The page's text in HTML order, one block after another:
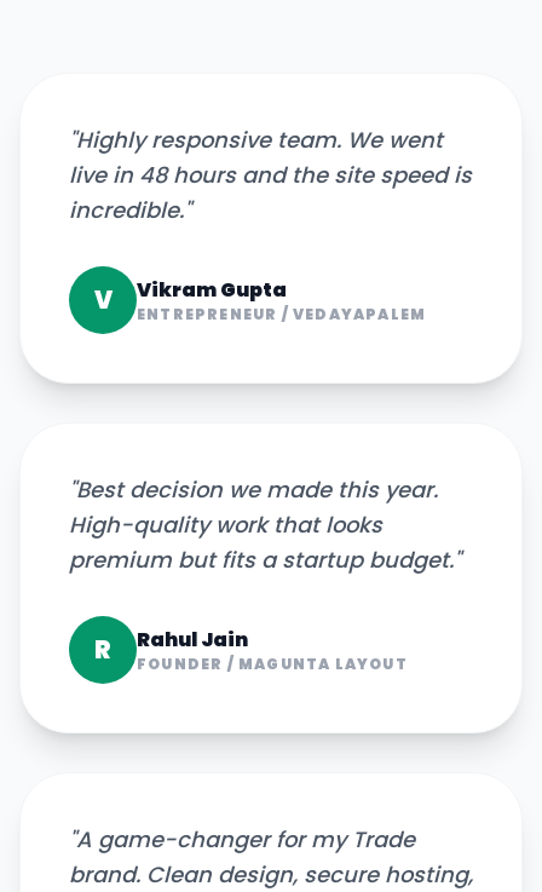
"Highly responsive team. We went
live in 48 hours and the site speed is
incredible."
V Vikram Gupta
ENTREPRENEUR /VEDAYAPALEM
"Best decision we made this year.
High-quality work that looks
premium but fits a startup budget."
R Rahul Jain
FOUNDER / MAGUNTA LAYOUT
"A game-changer for my Trade
brand. Clean design, secure hosting,